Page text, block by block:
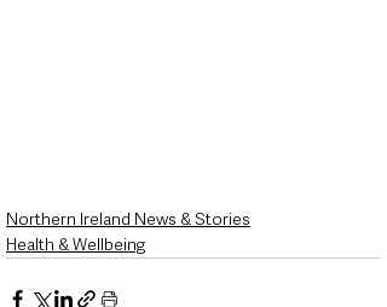
Northern Ireland News & Stories
Health & Wellbeing